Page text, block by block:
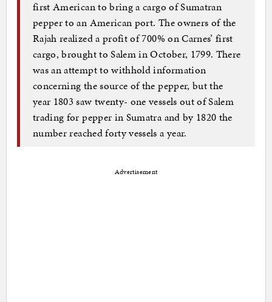
first American to bring a cargo of Sumatran
pepper to an American port. The owners of the
Rajah realized a profit of 700% on Carnes’ first
cargo, brought to Salem in October, 1799. There
was an attempt to withhold information
concerning the source of the pepper, but the
year 1803 saw twenty- one vessels out of Salem
trading for pepper in Sumatra and by 1820 the
number reached forty vessels a year.
Advertisement